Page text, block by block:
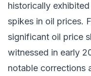
historically
spikes in oil prices.
significant oil price
witnessed in early
notable corrections